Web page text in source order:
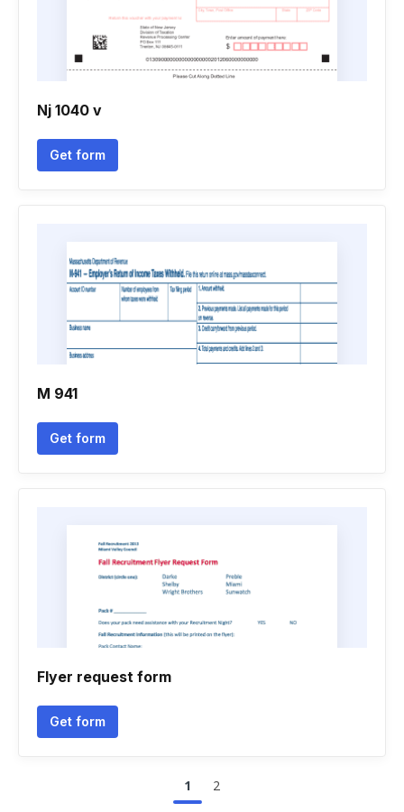
Nj 1040 v
Get form
M 941
Get form
Flyer request form
Get form
1 2